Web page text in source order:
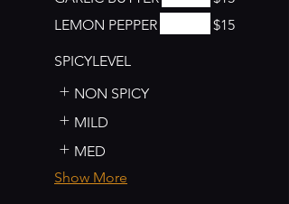
LEMON PEPPER
$15
SPICYLEVEL
NON SPICY
MILD
MED
Show More